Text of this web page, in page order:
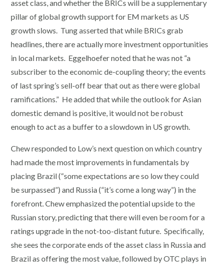
asset class, and whether the BRICs will be a supplementary
pillar of global growth support for EM markets as US
growth slows. Tung asserted that while BRICs grab
headlines, there are actually more investment opportunities
in local markets. Eggelhoefer noted that he was not “a
subscriber to the economic de-coupling theory; the events
of last spring’s sell-off bear that out as there were global
ramifications.” He added that while the outlook for Asian
domestic demand is positive, it would not be robust
enough to act as a buffer to a slowdown in US growth.
Chew responded to Low’s next question on which country
had made the most improvements in fundamentals by
placing Brazil (“some expectations are so low they could
be surpassed”) and Russia (“it’s come a long way”) in the
forefront. Chew emphasized the potential upside to the
Russian story, predicting that there will even be room for a
ratings upgrade in the not-too-distant future. Specifically,
she sees the corporate ends of the asset class in Russia and
Brazil as offering the most value, followed by OTC plays in